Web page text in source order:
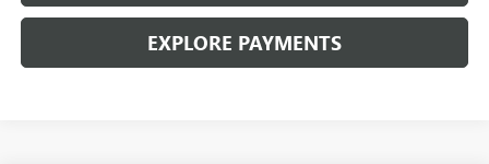
EXPLORE PAYMENTS